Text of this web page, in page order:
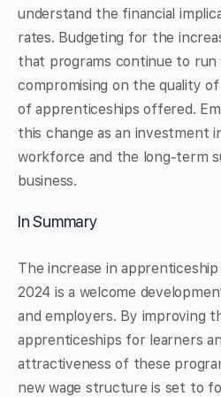
understand the financial
rates. Budgeting for the
that programs continue to
compromising on the quality
of apprenticeships offered.
this change as an investment
workforce and the long-term
business.
In Summary
The increase in
2024 is a welcome
and employers. By improving
apprenticeships for learners
attractiveness of these
new wage structure is set to